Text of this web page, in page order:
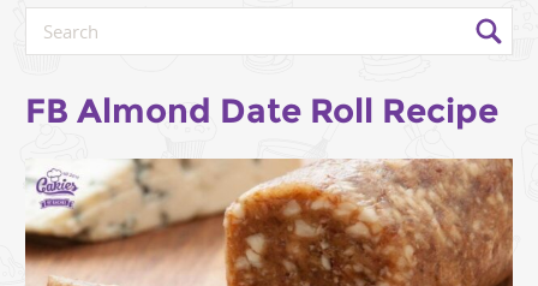
FB Almond Date Roll Recipe